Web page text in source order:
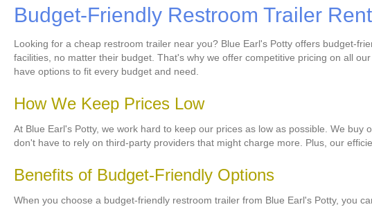
Budget-Friendly Restroom Trailer
Looking for a cheap restroom trailer near you? Blue Earl's Potty offers budget-
facilities, no matter their budget. That's why we offer competitive pricing on all
have options to fit every budget and need.
How We Keep Prices Low
At Blue Earl's Potty, we work hard to keep our prices as low as possible. We
don't have to rely on third-party providers that might charge more. Plus, our
Benefits of Budget-Friendly Options
When you choose a budget-friendly restroom trailer from Blue Earl's Potty, you